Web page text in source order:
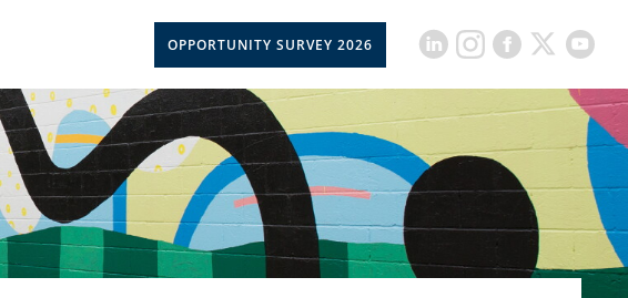
OPPORTUNITY SURVEY 2026